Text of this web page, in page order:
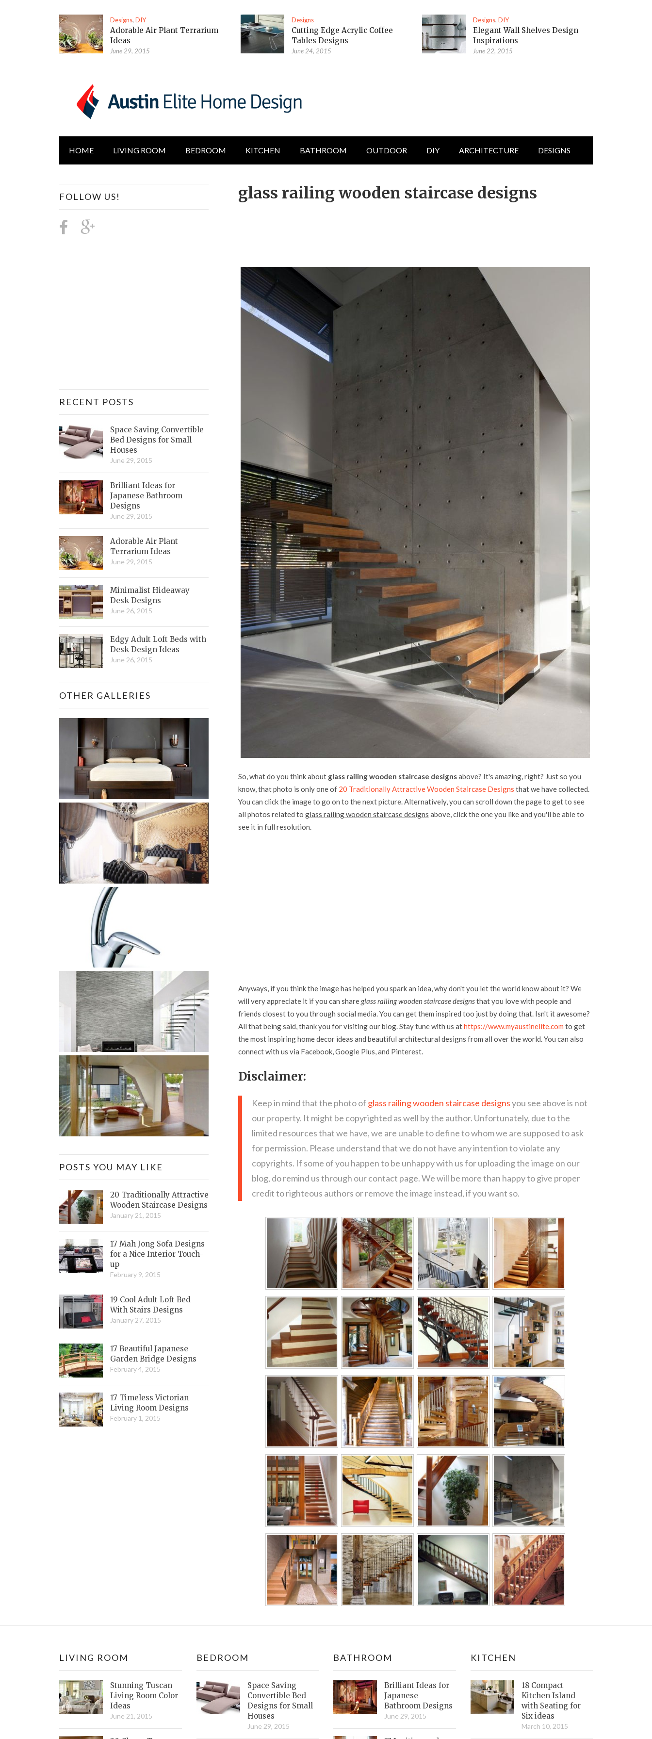
Designs,DIY
Adorable Air Plant Terrarium
Ideas
June 29, 2015
Designs
Cutting Edge Acrylic Coffee
Tables Designs
June 24, 2015
Designs,DIY
Elegant Wall Shelves Design
Inspirations
June 22, 2015
HOME LIVING ROOM BEDROOM KITCHEN BATHROOM OUTDOOR DIY ARCHITECTURE DESIGNS
glass railing wooden staircase designs
So, what do you think about glass railing wooden staircase designsabove? It's amazing, right? Just so you
know, that photo is only one of 20 Traditionally Attractive Wooden Staircase Designs that we have collected.
You can click the image to go on to the next picture. Alternatively, you can scroll down the page to get to see
all photos related to glass railing wooden staircase designs above, click the one you like and you'll be able to
see it in full resolution.
Anyways, if you think the image has helped you spark an idea, why don't you let the world know about it? We
will very appreciate it if you can shareglass railing wooden staircase designsthat you love with people and
friends closest to you through social media. You can get them inspired too just by doing that. Isn't it awesome?
All that being said, thank you for visiting our blog. Stay tune with us athttps://www.myaustinelite.com to get
the most inspiring home decor ideas and beautiful architectural designs from all over the world. You can also
connect with us via Facebook, Google Plus, and Pinterest.
Disclaimer:
Keep in mind that the photo of glass railing wooden staircase designsyou see above is not
our property. It might be copyrighted as well by the author. Unfortunately, due to the
limited resources that we have, we are unable to define to whom we are supposed to ask
for permission. Please understand that we do not have any intention to violate any
copyrights. If some of you happen to be unhappy with us for uploading the image on our
blog, do remind us through our contact page. We will be more than happy to give proper
credit to righteous authors or remove the image instead, if you want so.
FOLLOW US!
RECENT POSTS
Space Saving Convertible
Bed Designs for Small
Houses
June 29, 2015
Brilliant Ideas for
Japanese Bathroom
Designs
June 29, 2015
Adorable Air Plant
Terrarium Ideas
June 29, 2015
Minimalist Hideaway
Desk Designs
June 26, 2015
Edgy Adult Loft Beds with
Desk Design Ideas
June 26, 2015
OTHER GALLERIES
POSTS YOU MAY LIKE
20 Traditionally Attractive
Wooden Staircase Designs
January 21, 2015
17 Mah Jong Sofa Designs
for a Nice Interior Touch-
up
February 9, 2015
19 Cool Adult Loft Bed
With Stairs Designs
January 27, 2015
17 Beautiful Japanese
Garden Bridge Designs
February 4, 2015
17 Timeless Victorian
Living Room Designs
February 1, 2015
LIVING ROOM
Stunning Tuscan
Living Room Color
Ideas
June 21, 2015
BEDROOM
Space Saving
Convertible Bed
Designs for Small
Houses
June 29, 2015
BATHROOM
Brilliant Ideas for
Japanese
Bathroom Designs
June 29, 2015
KITCHEN
18 Compact
Kitchen Island
with Seating for
Six ideas
March 10, 2015